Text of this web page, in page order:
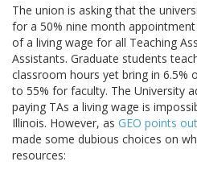
The union is asking that the
for a 50% nine month
of a living wage for all Teaching
Assistants. Graduate students
classroom hours yet bring in 6.5%
to 55% for faculty. The University
paying TAs a living wage is
Illinois. However, as GEO points out
made some dubious choices on
resources: